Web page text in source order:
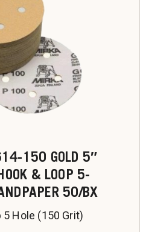
150 GOLD 5″
& LOOP 5-
50/BX
5 Hole (150 Grit)